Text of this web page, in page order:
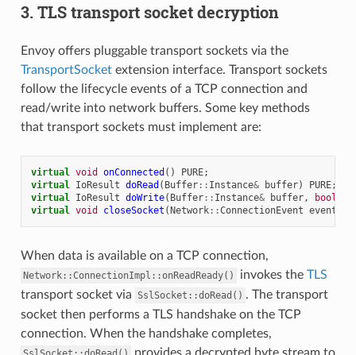
3. TLS transport socket decryption
Envoy offers pluggable transport sockets via the
TransportSocketextension interface. Transport sockets
follow the lifecycle events of a TCP connection and
read/write into network buffers. Some key methods
that transport sockets must implement are:
virtual void onConnected () PURE;
virtual
IoResult doRead ( Buffer:: Instance& buffer) PURE;
virtual
IoResult doWrite( Buffer:: Instance& buffer, bool
virtual
void closeSocket (Network::ConnectionEvent event
When data is available on a TCP connection,
Network::ConnectionImpl::onReadReady() invokes the TLS
transport socket via
SslSocket::doRead() . The transport
socket then performs a TLS handshake on the TCP
connection. When the handshake completes,
provides a decrypted byte stream to